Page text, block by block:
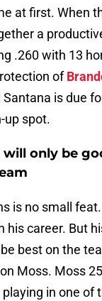
at first. When
a
.260 with 13
of
is due
up spot.
only be
is no small
his career. But
best on the
Moss. Moss
in one of